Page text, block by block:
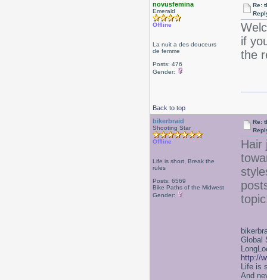
novusfemina
Emerald
Offline
La nuit a des douceurs
de femme
Posts: 476
Gender:
Re:
if
the
Back to top
bikerbraid
Shooting Star
Offline
Life is short, Break the
rules
Posts: 6569
Bike Paths of the Midwest
Gender:
Re:
Hair
Global
http://
Life is
And